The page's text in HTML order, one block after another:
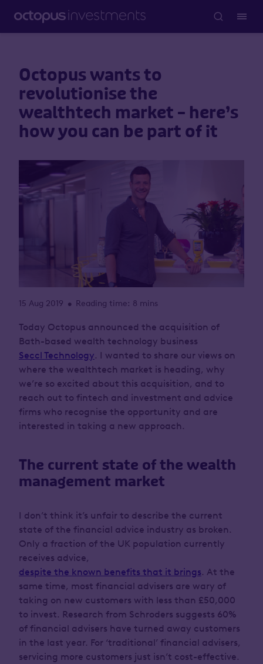
Octopus wants to
revolutionise the
wealthtech market – here’s
how you can be part of it
15 Aug 2019 • Reading time: 8 mins
Today Octopus announced the acquisition of
Bath-based wealth technology business
Seccl Technology. I wanted to share our views on
where the wealthtech market is heading, why
we’re so excited about this acquisition, and to
reach out to fintech and investment and advice
firms who recognise the opportunity and are
interested in taking a new approach.
The current state of the wealth
management market
I don’t think it’s unfair to describe the current
state of the financial advice industry as broken.
Only a fraction of the UK population currently
receives advice,
despite the known benefits that it brings. At the
same time, most financial advisers are wary of
taking on new customers with less than £50,000
to invest. Research from Schroders suggests 60%
of financial advisers have turned away customers
in the last year. For ‘traditional’ financial advisers,
servicing more customers just isn’t cost-effective.